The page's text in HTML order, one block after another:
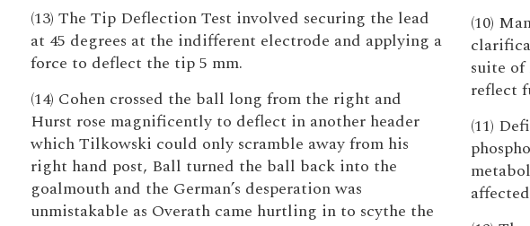
(13) The Tip Deflection Test involved securing the lead
at 45 degrees at the indifferent electrode and applying a
force to deflect the tip 5 mm.
(14) Cohen crossed the ball long from the right and
Hurst rose magnificently to deflect in another header
which Tilkowski could only scramble away from his
right hand post, Ball turned the ball back into the
goalmouth and the German’s desperation was
unmistakable as Overath came hurtling in to scythe the
(10)
suite of
reflect
(11)